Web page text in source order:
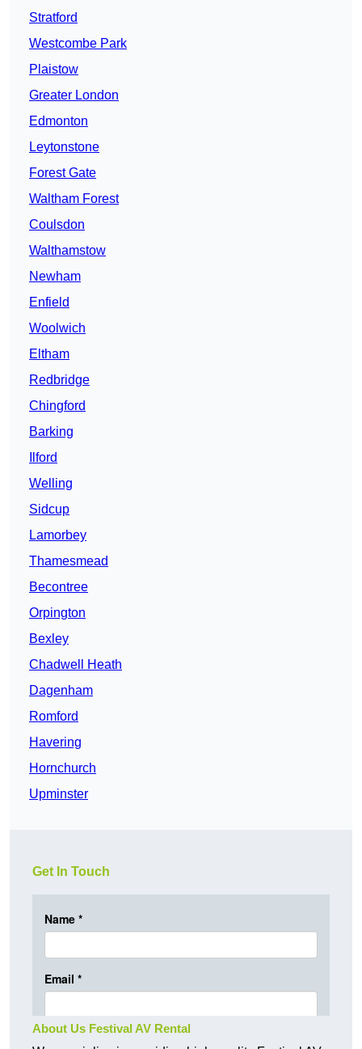
Stratford
Westcombe Park
Plaistow
Greater London
Edmonton
Leytonstone
Forest Gate
Waltham Forest
Coulsdon
Walthamstow
Newham
Enfield
Woolwich
Eltham
Redbridge
Chingford
Barking
Ilford
Welling
Sidcup
Lamorbey
Thamesmead
Becontree
Orpington
Bexley
Chadwell Heath
Dagenham
Romford
Havering
Hornchurch
Upminster
Get In Touch
About Us Festival AV Rental